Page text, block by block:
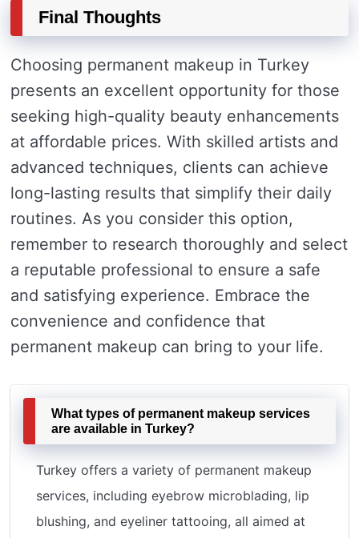
Final Thoughts
Choosing permanent makeup in Turkey
presents an excellent opportunity for those
seeking high-quality beauty enhancements
at affordable prices. With skilled artists and
advanced techniques, clients can achieve
long-lasting results that simplify their daily
routines. As you consider this option,
remember to research thoroughly and select
a reputable professional to ensure a safe
and satisfying experience. Embrace the
convenience and confidence that
permanent makeup can bring to your life.
What types of permanent makeup services
are available in Turkey?
Turkey offers a variety of permanent makeup
services, including eyebrow microblading, lip
blushing, and eyeliner tattooing, all aimed at